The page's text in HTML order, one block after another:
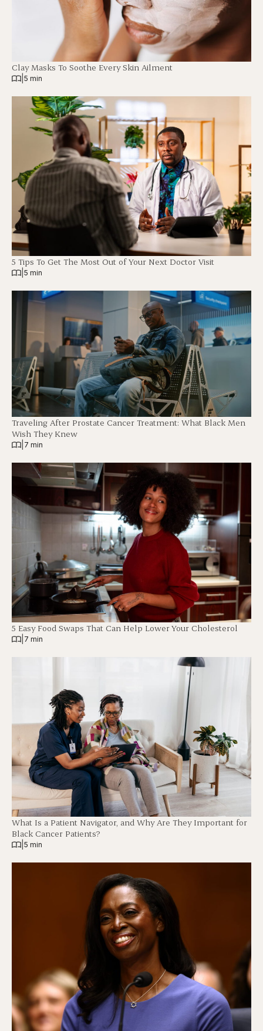
Clay Masks To Soothe Every Skin Ailment
5 min
5 Tips To Get The Most Out of Your Next Doctor Visit
5 min
Traveling After Prostate Cancer Treatment: What Black Men
Wish They Knew
7 min
5 Easy Food Swaps That Can Help Lower Your Cholesterol
7 min
What Is a Patient Navigator, and Why Are They Important for
Black Cancer Patients?
5 min